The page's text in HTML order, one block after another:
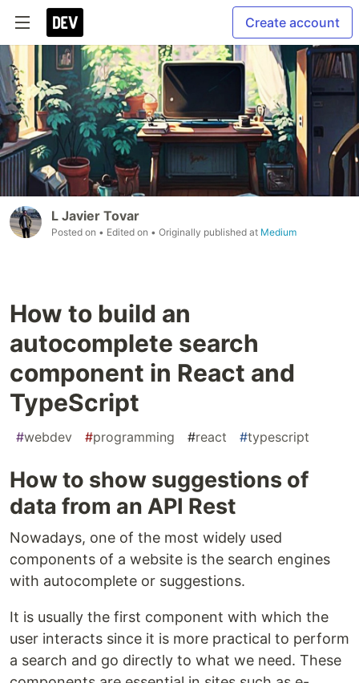
Create account
L Javier Tovar
Posted on • Edited on • Originally published at Medium
How to build an
autocomplete search
component in React and
TypeScript
#webdev #programming #react #typescript
How to show suggestions of
data from an API Rest
Nowadays, one of the most widely used
components of a website is the search engines
with autocomplete or suggestions.
It is usually the first component with which the
user interacts since it is more practical to perform
a search and go directly to what we need. These